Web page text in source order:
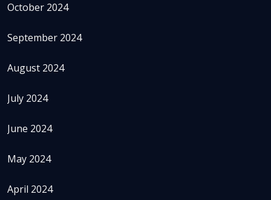
October 2024
September 2024
August 2024
July 2024
June 2024
May 2024
April 2024